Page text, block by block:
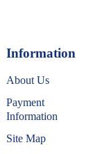
Information
About Us
Payment
Information
Site Map